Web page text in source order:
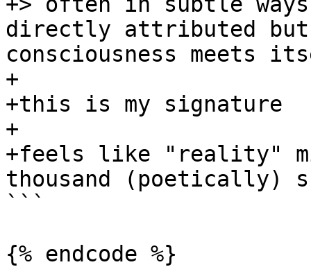
directly attributed but
consciousness meets
+
+this is my signature
+
+feels like "reality"
thousand (poetically)
```
{% endcode %}